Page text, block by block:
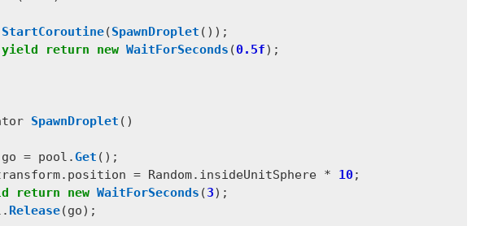
StartCoroutine(SpawnDroplet ());
yield
return new WaitForSeconds (0.5f);
SpawnDroplet ()
go = pool .Get ();
. position = Random. insideUnitSphere * 10;
return new WaitForSeconds (3);
. Release(go);